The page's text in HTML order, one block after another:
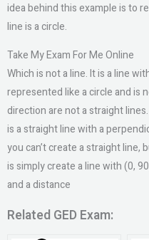
idea behind this example is to
line is a circle.
Take My Exam For Me Online
Which is not a line. It is a line
represented like a circle and is
direction are not a straight
is a straight line with a
you can’t create a straight line,
is simply create a line with (0,
and a distance
Related GED Exam: